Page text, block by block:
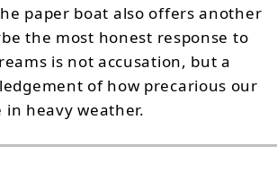
paper boat also offers another
the most honest response to
is not accusation, but a
of how precarious our
heavy weather.